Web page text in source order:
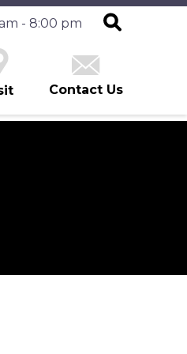
- 8:00 pm
Contact Us